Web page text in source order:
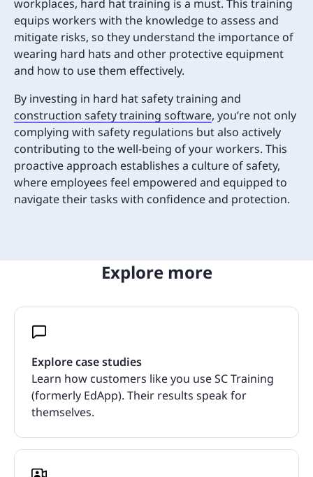
workplaces, hard hat training is a must. This training
equips workers with the knowledge to assess and
mitigate risks, so they understand the importance of
wearing hard hats and other protective equipment
and how to use them effectively.
By investing in hard hat safety training and
construction safety training software, you’re not only
complying with safety regulations but also actively
contributing to the well-being of your workers. This
proactive approach establishes a culture of safety,
where employees feel empowered and equipped to
navigate their tasks with confidence and protection.
Explore more
Explore case studies
Learn how customers like you use SC Training
(formerly EdApp). Their results speak for
themselves.